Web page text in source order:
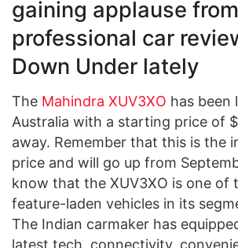
gaining applause
professional car
Down Under lately
The Mahindra XUV3XO has been
Australia with a starting price of
away. Remember that this is the
price and will go up from
know that the XUV3XO is one of
feature-laden vehicles in its
The Indian carmaker has
latest tech, connectivity,